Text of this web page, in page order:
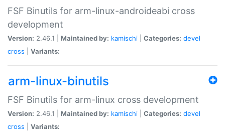
FSF Binutils for arm-linux-androideabi cross
development
Version: 2.46.1 | Maintained by: kamischi Categories: devel
cross
Variants:
arm-linux-binutils
FSF Binutils for arm-linux cross development
Version: 2.46.1 | Maintained by: kamischi Categories: devel
cross
Variants: